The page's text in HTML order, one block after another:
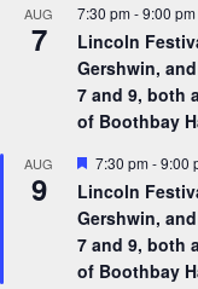
AUG
7
7:30 pm-9:00 pm
Lincoln
Gershwin,
7 and 9, both
of Boothbay
AUG
9
F
a
t
u
r
e
7:30 pm-9:00
Lincoln
Gershwin,
7 and 9, both
of Boothbay